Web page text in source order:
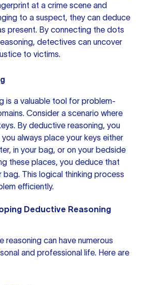
at a crime scene and
to a suspect, they can deduce
present. By connecting the dots
detectives can uncover
to victims.
is a valuable tool for problem-
Consider a scenario where
By deductive reasoning, you
always place your keys either
in your bag, or on your bedside
these places, you deduce that
bag. This logical thinking process
efficiently.
Deductive Reasoning
reasoning can have numerous
and professional life. Here are